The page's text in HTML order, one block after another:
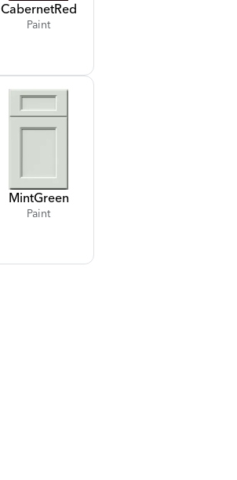
CabernetRed
Paint
MintGreen
Paint